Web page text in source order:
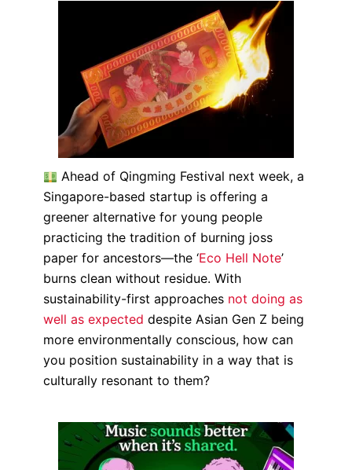
Ahead of Qingming Festival next week, a
Singapore-based startup is offering a
greener alternative for young people
practicing the tradition of burning joss
paper for ancestors—the ‘Eco Hell Note’
burns clean without residue. With
sustainability-first approaches not doing as
well as expected despite Asian Gen Z being
more environmentally conscious, how can
you position sustainability in a way that is
culturally resonant to them?